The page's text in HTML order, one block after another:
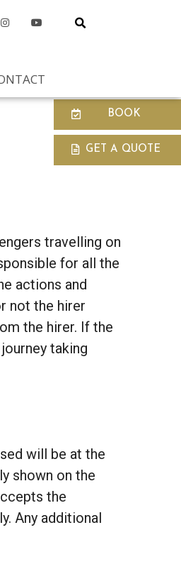
BOOK
GET A QUOTE
travelling on
for all the
actions and
not the hirer
the hirer. If the
taking
will be at the
shown on the
the
Any additional